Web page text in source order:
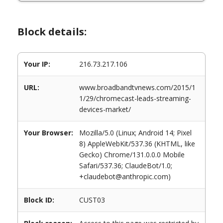
Block details:
Your IP: 216.73.217.106
URL:
www.broadbandtvnews.com/2015/1
1/29/chromecast-leads-streaming-
devices-market/
Your Browser:
Mozilla/5.0 (Linux; Android 14; Pixel
8) AppleWebKit/537.36 (KHTML, like
Gecko) Chrome/131.0.0.0 Mobile
Safari/537.36; ClaudeBot/1.0;
+claudebot@anthropic.com)
Block ID: CUST03